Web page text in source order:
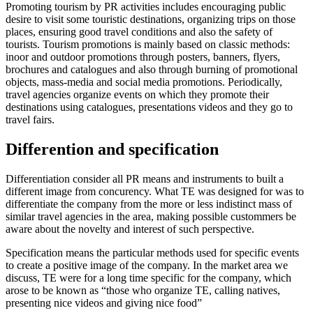
Promoting tourism by PR activities includes encouraging public
desire to visit some touristic destinations, organizing trips on those
places, ensuring good travel conditions and also the safety of
tourists. Tourism promotions is mainly based on classic methods:
inoor and outdoor promotions through posters, banners, flyers,
brochures and catalogues and also through burning of promotional
objects, mass-media and social media promotions. Periodically,
travel agencies organize events on which they promote their
destinations using catalogues, presentations videos and they go to
travel fairs.
Differention and specification
Differentiation consider all PR means and instruments to built a
different image from concurency. What TE was designed for was to
differentiate the company from the more or less indistinct mass of
similar travel agencies in the area, making possible custommers be
aware about the novelty and interest of such perspective.
Specification means the particular methods used for specific events
to create a positive image of the company. In the market area we
discuss, TE were for a long time specific for the company, which
arose to be known as “those who organize TE, calling natives,
presenting nice videos and giving nice food”